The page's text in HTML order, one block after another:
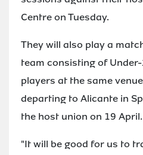
Centre on Tuesday.
They will also play a
team consisting of
players at the same
departing to Alicante in
the host union on 19 April.
"It will be good for us to